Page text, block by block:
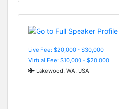
Live Fee: $20,000 - $30,000
Virtual Fee: $10,000 - $20,000
Lakewood, WA, USA